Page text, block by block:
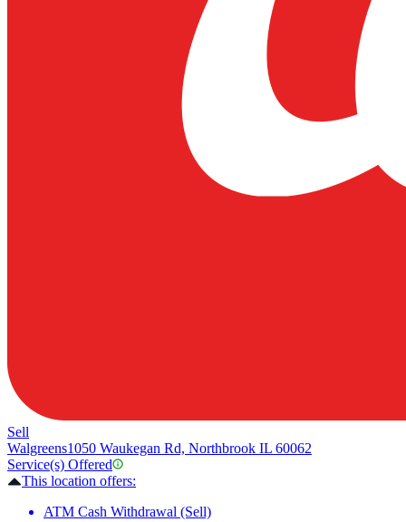
Sell
Walgreens1050 Waukegan Rd, Northbrook IL 60062
Service(s) Offered
This location offers:
ATM Cash Withdrawal (Sell)